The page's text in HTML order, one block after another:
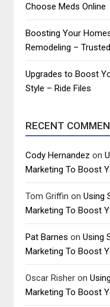
Choose Meds Online
Boosting Your
Remodeling –
Upgrades to Boost
Style – Ride Files
RECENT
Cody Hernandez on
Marketing To Boost
Tom Griffin onUsing
Marketing To Boost
Pat Barnes onUsing
Marketing To Boost
Oscar Risher on
Marketing To Boost